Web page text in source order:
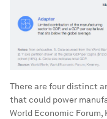
There are four distinct
that could power
World Economic Forum,